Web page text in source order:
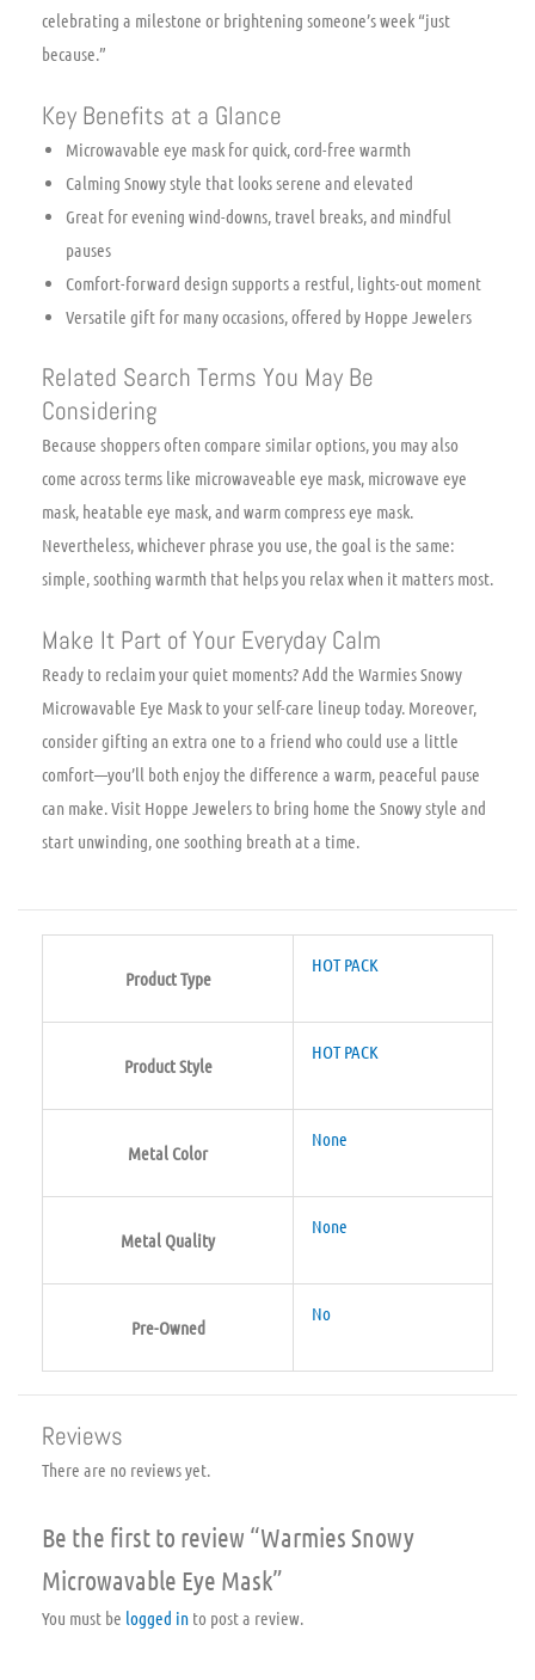
celebrating a milestone or brightening someone’s week “just
because.”
Key Benefits at a Glance
Microwavable eye mask for quick, cord-free warmth
Calming Snowy style that looks serene and elevated
Great for evening wind-downs, travel breaks, and mindful
pauses
Comfort-forward design supports a restful, lights-out moment
Versatile gift for many occasions, offered by Hoppe Jewelers
Related Search Terms You May Be
Considering
Because shoppers often compare similar options, you may also
come across terms like microwaveable eye mask, microwave eye
mask, heatable eye mask, and warm compress eye mask.
Nevertheless, whichever phrase you use, the goal is the same:
simple, soothing warmth that helps you relax when it matters most.
Make It Part of Your Everyday Calm
Ready to reclaim your quiet moments? Add the Warmies Snowy
Microwavable Eye Mask to your self-care lineup today. Moreover,
consider gifting an extra one to a friend who could use a little
comfort—you’ll both enjoy the difference a warm, peaceful pause
can make. Visit Hoppe Jewelers to bring home the Snowy style and
start unwinding, one soothing breath at a time.
Product Type
HOT PACK
Product Style
HOT PACK
Metal Color
None
Metal Quality
None
Pre-Owned
No
Reviews
There are no reviews yet.
Be the first to review “Warmies Snowy
Microwavable Eye Mask”
You must be logged in to post a review.